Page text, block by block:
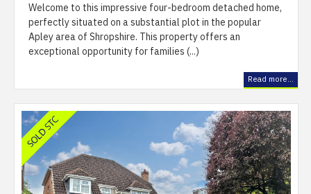
Welcome to this impressive four-bedroom detached home,
perfectly situated on a substantial plot in the popular
Apley area of Shropshire. This property offers an
exceptional opportunity for families (...)
Read more...